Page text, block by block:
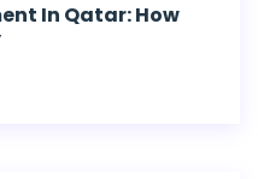
In Qatar: How